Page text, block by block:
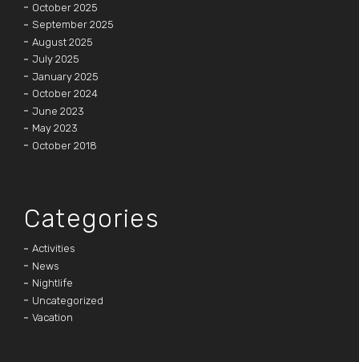
October 2025
September 2025
August 2025
July 2025
January 2025
October 2024
June 2023
May 2023
October 2018
Categories
Activities
News
Nightlife
Uncategorized
Vacation